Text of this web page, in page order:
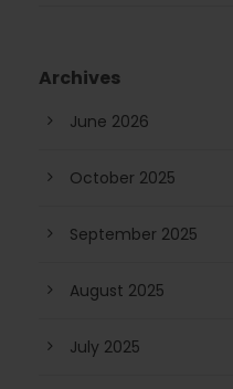
Archives
June 2026
October 2025
September 2025
August 2025
July 2025